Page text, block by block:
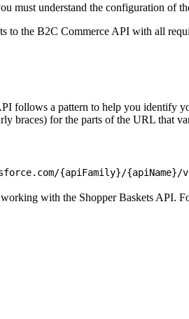
must understand the configuration of
to the B2C Commerce API with all
follows a pattern to help you identify
braces) for the parts of the URL that
{apiFamily}/
with the Shopper Baskets API.